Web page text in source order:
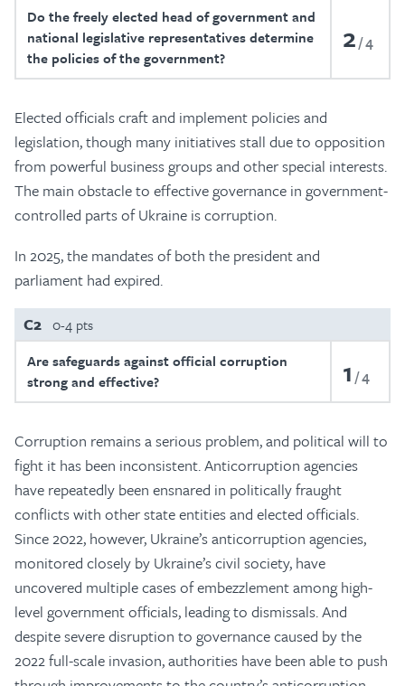
Do the freely elected head of government and
national legislative representatives determine
the policies of the government?
2 4
Elected officials craft and implement policies and
legislation, though many initiatives stall due to opposition
from powerful business groups and other special interests.
The main obstacle to effective governance in government-
controlled parts of Ukraine is corruption.
In 2025, the mandates of both the president and
parliament had expired.
C2 0-4 pts
Are safeguards against official corruption
strong and effective?
1 4
Corruption remains a serious problem, and political will to
fight it has been inconsistent. Anticorruption agencies
have repeatedly been ensnared in politically fraught
conflicts with other state entities and elected officials.
Since 2022, however, Ukraine’s anticorruption agencies,
monitored closely by Ukraine’s civil society, have
uncovered multiple cases of embezzlement among high-
level government officials, leading to dismissals. And
despite severe disruption to governance caused by the
2022 full-scale invasion, authorities have been able to push